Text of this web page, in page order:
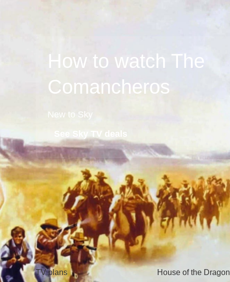
How to watch The
Comancheros
New to Sky
See Sky TV deals
TV
TV plans
Watch
House of the Dragon